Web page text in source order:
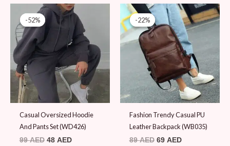
-52%
-52%
Casual Oversized Hoodie
And Pants Set (WD426)
99AED
Original
price
was:
99 AED.
48 AED
Current
price
is:
48 AED.
-22%
-22%
Fashion Trendy Casual PU
Leather Backpack (WB035)
89AED
Original
price
was:
89 AED.
69 AED
Current
price
is:
69 AED.